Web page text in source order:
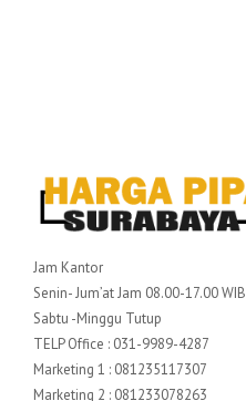
Jam Kantor
Senin- Jum’at Jam 08.00-17.00 WIB
Sabtu -Minggu Tutup
TELP Office : 031-9989-4287
Marketing 1 : 081235117307
Marketing 2 : 081233078263